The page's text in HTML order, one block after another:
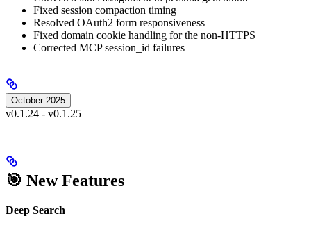
Fixed session compaction timing
Resolved OAuth2 form responsiveness
Fixed domain cookie handling for the non-HTTPS
Corrected MCP session_id failures
October 2025
v0.1.24 - v0.1.25
🎯 New Features
Deep Search